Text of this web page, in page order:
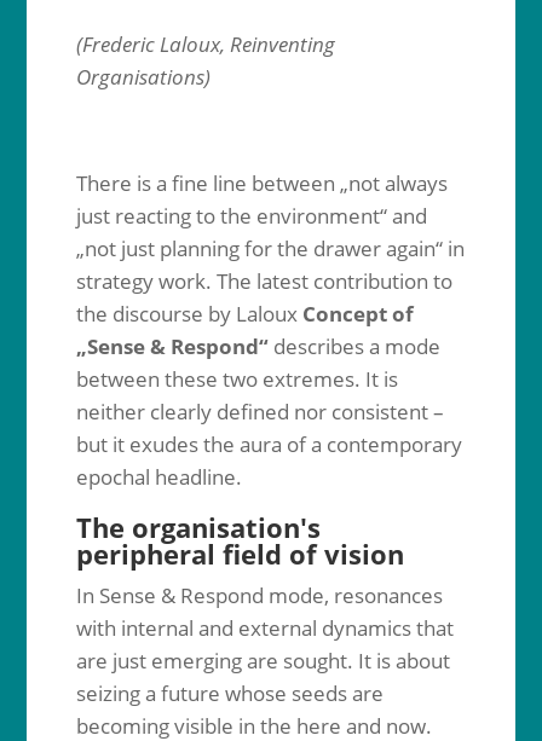
(Frederic Laloux, Reinventing
Organisations)
There is a fine line between „not always
just reacting to the environment“ and
„not just planning for the drawer again“ in
strategy work. The latest contribution to
the discourse by Laloux Concept of
„Sense & Respond“ describes a mode
between these two extremes. It is
neither clearly defined nor consistent –
but it exudes the aura of a contemporary
epochal headline.
The organisation's
peripheral field of vision
In Sense & Respond mode, resonances
with internal and external dynamics that
are just emerging are sought. It is about
seizing a future whose seeds are
becoming visible in the here and now.